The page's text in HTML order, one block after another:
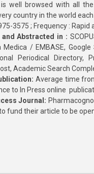
well browsed with all
country in the world
3575 ; Frequency :
and Abstracted in :
Medica / EMBASE, Google
Periodical Directory,
Academic Search
Average time
to In Press online
Journal:
fund their article to be